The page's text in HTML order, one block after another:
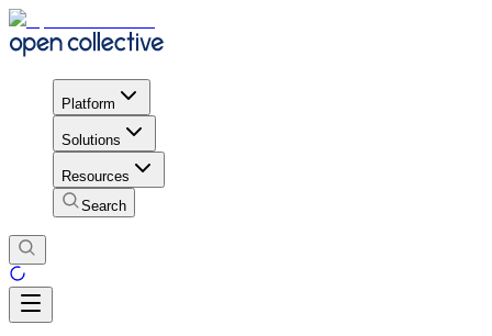
Platform
Solutions
Resources
Search